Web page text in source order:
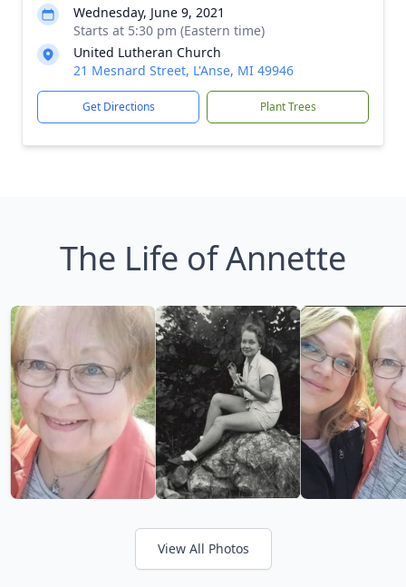
Wednesday, June 9, 2021
Starts at 5:30 pm (Eastern time)
United Lutheran Church
21 Mesnard Street, L'Anse, MI 49946
Get Directions Plant Trees
The Life of Annette
View All Photos